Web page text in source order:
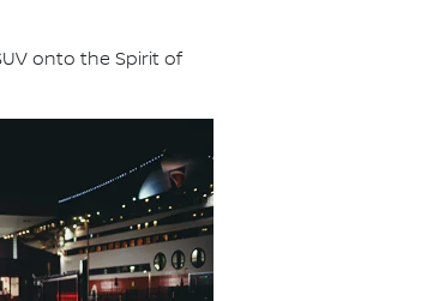
onto the Spirit of